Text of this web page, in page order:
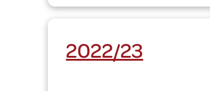
2022/23